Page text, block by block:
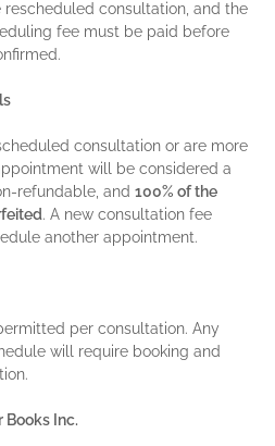
consultation, and the
fee must be paid before
consultation or are more
will be considered a
refundable, and 100% of the
. A new consultation fee
another appointment.
per consultation. Any
will require booking and
Books Inc.